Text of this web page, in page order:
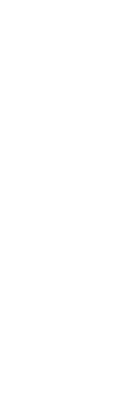
storytelling
The turning
the Air
most
endorsement
global
followed. The
remains one
Men's Shoes
In tennis,
rebellious
Nike into